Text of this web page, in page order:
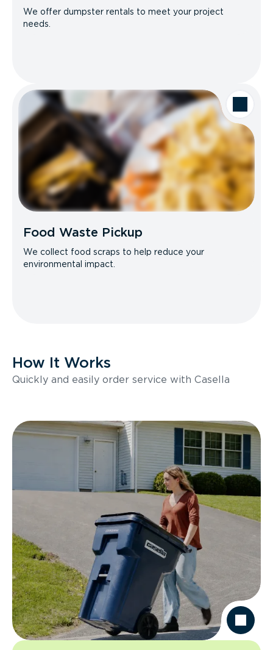
We offer dumpster rentals to meet your project
needs.
Food Waste Pickup
We collect food scraps to help reduce your
environmental impact.
How It Works
Quickly and easily order service with Casella